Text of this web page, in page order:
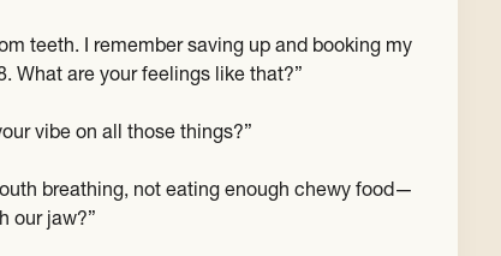
teeth. I remember saving up and booking my
What are your feelings like that?”
vibe on all those things?”
breathing, not eating enough chewy food—
our jaw?”